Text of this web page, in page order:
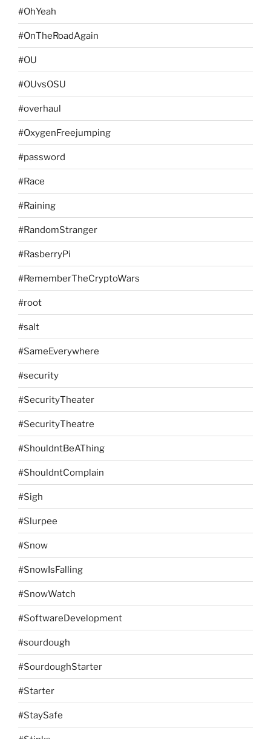
#OhYeah
#OnTheRoadAgain
#OU
#OUvsOSU
#overhaul
#OxygenFreejumping
#password
#Race
#Raining
#RandomStranger
#RasberryPi
#RememberTheCryptoWars
#root
#salt
#SameEverywhere
#security
#SecurityTheater
#SecurityTheatre
#ShouldntBeAThing
#ShouldntComplain
#Sigh
#Slurpee
#Snow
#SnowIsFalling
#SnowWatch
#SoftwareDevelopment
#sourdough
#SourdoughStarter
#Starter
#StaySafe